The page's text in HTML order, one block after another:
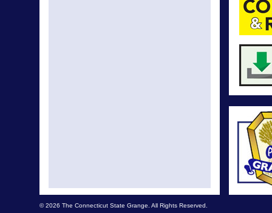
© 2026 The Connecticut State Grange. All Rights Reserved.